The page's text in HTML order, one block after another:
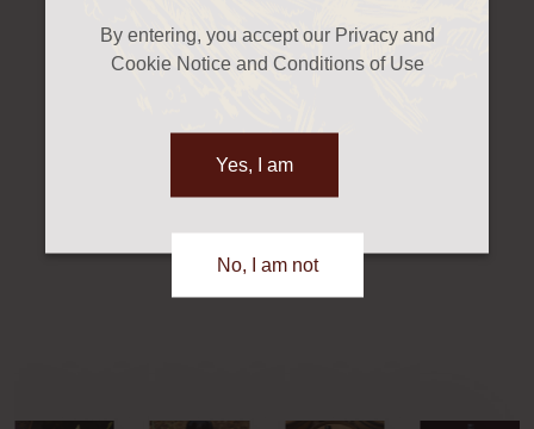
By entering, you accept our Privacy and
Cookie Notice and Conditions of Use
Yes, I am
No, I am not